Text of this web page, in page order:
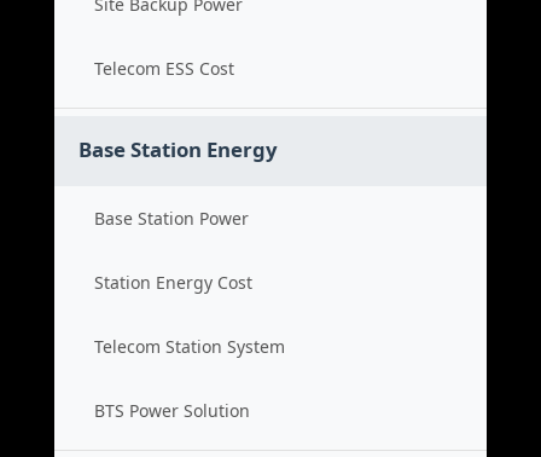
Telecom ESS Cost
Base Station Energy
Base Station Power
Station Energy Cost
Telecom Station System
BTS Power Solution